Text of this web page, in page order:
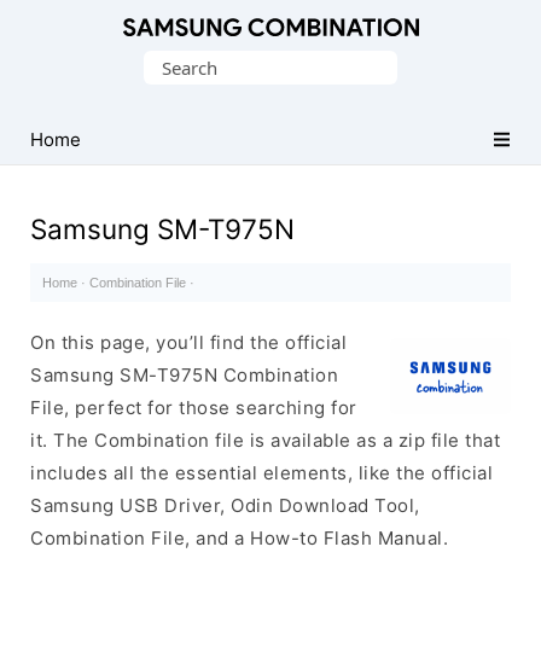
Search
Home
Samsung SM-T975N
Home · Combination File ·
On this page, you’ll find the official
Samsung SM-T975N Combination
File, perfect for those searching for
it. The Combination file is available as a zip file that
includes all the essential elements, like the official
Samsung USB Driver, Odin Download Tool,
Combination File, and a How-to Flash Manual.